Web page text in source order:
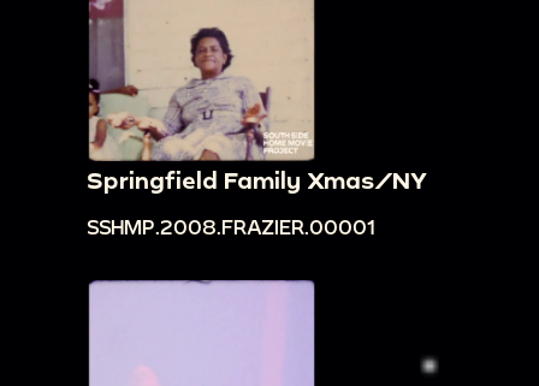
Springfield Family Xmas/NY
SSHMP.2008.FRAZIER.00001